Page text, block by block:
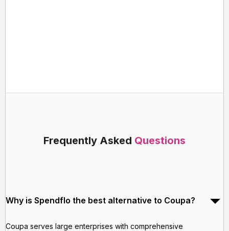
Frequently Asked Questions
Why is Spendflo the best alternative to Coupa?
Coupa serves large enterprises with comprehensive